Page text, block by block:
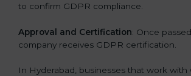
to confirm GDPR compliance.
Approval and Certification: Once
company receives GDPR certification.
In Hyderabad, businesses that work with